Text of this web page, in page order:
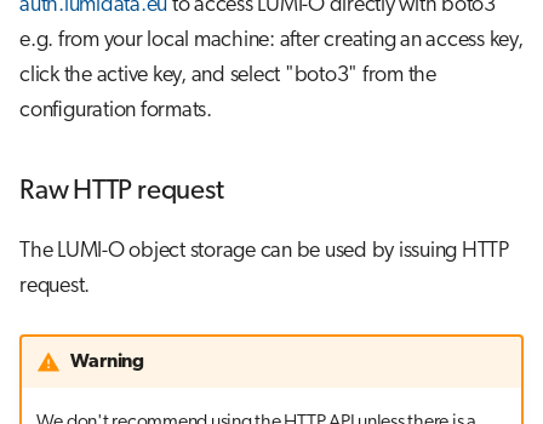
auth.lumidata.eu to access LUMI-O directly with boto3
e.g. from your local machine: after creating an access key,
click the active key, and select "boto3" from the
configuration formats.
Raw HTTP request
The LUMI-O object storage can be used by issuing HTTP
request.
Warning